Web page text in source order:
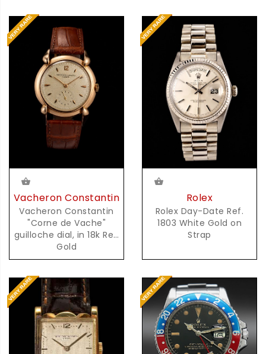
Vacheron Constantin
Vacheron Constantin
"Corne de Vache"
guilloche dial, in 18k Red
Gold
Rolex
Rolex Day-Date Ref.
1803 White Gold on
Strap